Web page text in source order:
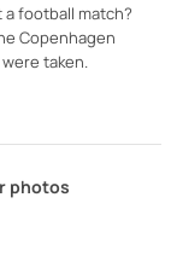
football match?
Copenhagen
taken.
photos